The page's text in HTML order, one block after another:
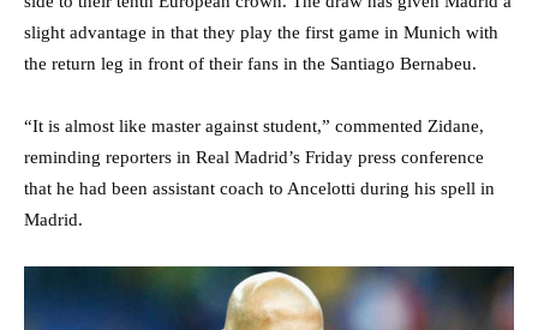
slight advantage in that they play the first game in Munich with
the return leg in front of their fans in the Santiago Bernabeu.
“It is almost like master against student,” commented Zidane,
reminding reporters in Real Madrid’s Friday press conference
that he had been assistant coach to Ancelotti during his spell in
Madrid.